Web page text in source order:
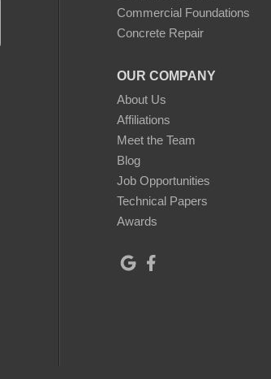
Commercial Foundations
Concrete Repair
OUR COMPANY
About Us
Affiliations
Meet the Team
Blog
Job Opportunities
Technical Papers
Awards